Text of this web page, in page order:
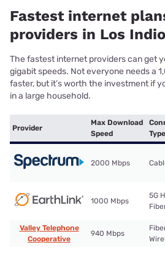
Fastest internet
providers in Los
The fastest internet providers can get
gigabit speeds. Not everyone needs a
faster, but it’s worth the investment if
in a large household.
Provider
Max Download
Speed
Type
2000 Mbps
1000 Mbps
5G
Valley Telephone
Cooperative
940 Mbps